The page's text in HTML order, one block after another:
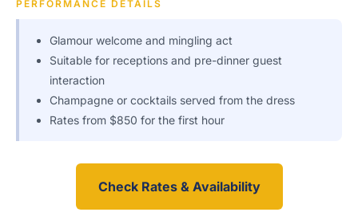
PERFORMANCE DETAILS
Glamour welcome and mingling act
Suitable for receptions and pre-dinner guest
interaction
Champagne or cocktails served from the dress
Rates from $850 for the first hour
Check Rates & Availability